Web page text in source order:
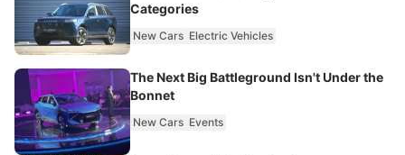
Categories
New Cars Electric Vehicles
The Next Big Battleground Isn't Under the
Bonnet
New Cars Events